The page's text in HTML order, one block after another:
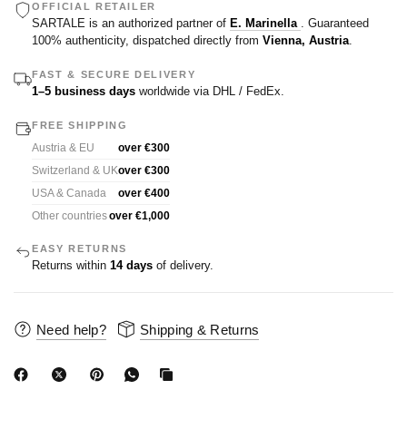
OFFICIAL RETAILER
SARTALE is an authorized partner of E. Marinella . Guaranteed
100% authenticity, dispatched directly from Vienna, Austria.
FAST & SECURE DELIVERY
1–5 business days worldwide via DHL / FedEx.
FREE SHIPPING
Austria & EU
over €300
Switzerland & UKover €300
USA & Canada
over €400
Other countriesover €1,000
EASY RETURNS
Returns within 14 days of delivery.
Need help? Shipping & Returns